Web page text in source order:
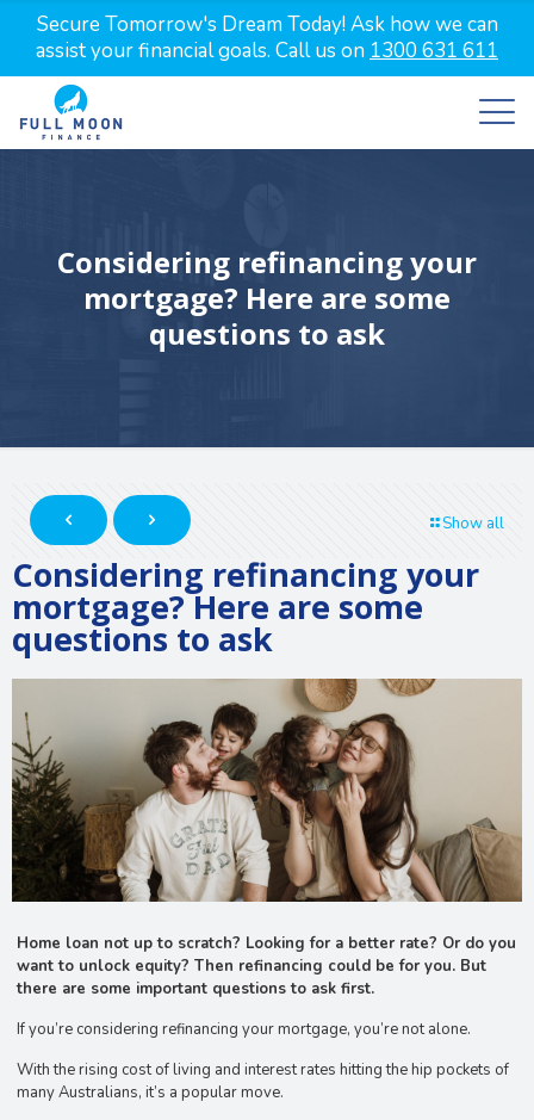
Secure Tomorrow's Dream Today! Ask how we can
assist your financial goals. Call us on 1300 631 611
Considering refinancing your
mortgage? Here are some
questions to ask
Show all
Considering refinancing your
mortgage? Here are some
questions to ask
Home loan not up to scratch? Looking for a better rate? Or do you
want to unlock equity? Then refinancing could be for you. But
there are some important questions to ask first.
If you’re considering refinancing your mortgage, you’re not alone.
With the rising cost of living and interest rates hitting the hip pockets of
many Australians, it’s a popular move.